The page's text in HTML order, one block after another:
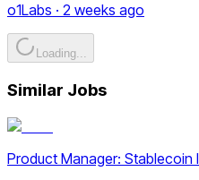
o1Labs · 2 weeks ago
Loading...
Similar Jobs
Product Manager: Stablecoin